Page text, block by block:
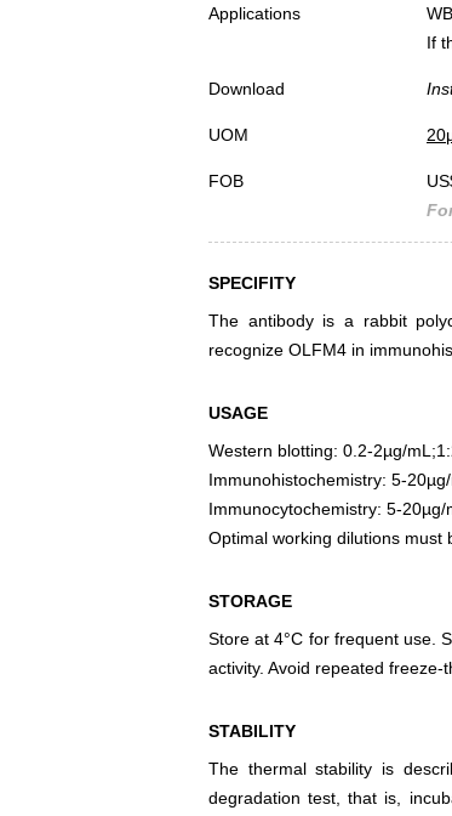
Applications
If
Download
UOM
FOB
SPECIFITY
The antibody is a rabbit
recognize OLFM4 in
USAGE
Western blotting: 0.2-2µg/
Immunohistochemistry: 5-
Immunocytochemistry: 5-20µg/
Optimal working dilutions must
STORAGE
Store at 4°C for frequent use.
activity. Avoid repeated freeze-
STABILITY
The thermal stability is
degradation test, that is,